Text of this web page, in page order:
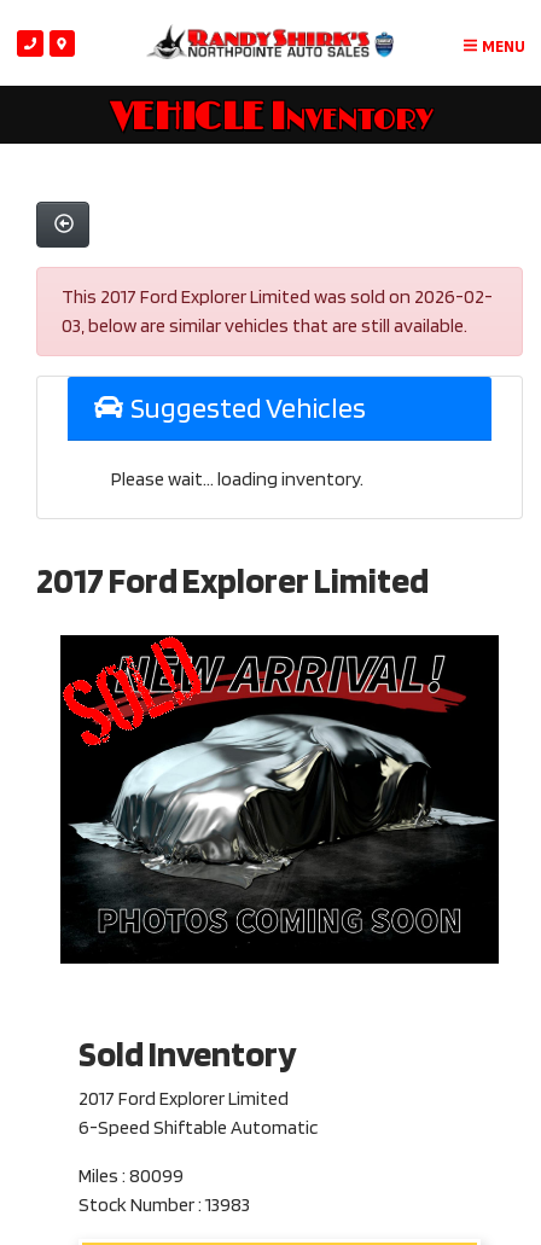
MENU
VEHICLE Inventory
This 2017 Ford Explorer Limited was sold on 2026-02-
03, below are similar vehicles that are still available.
Suggested Vehicles
Please wait... loading inventory.
2017 Ford Explorer Limited
Sold Inventory
2017 Ford Explorer Limited
6-Speed Shiftable Automatic
Miles : 80099
Stock Number : 13983